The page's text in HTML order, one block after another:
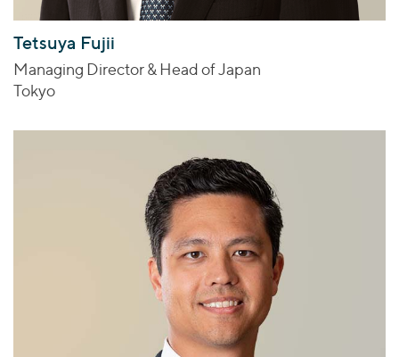
Tetsuya Fujii
Managing Director & Head of Japan
Tokyo